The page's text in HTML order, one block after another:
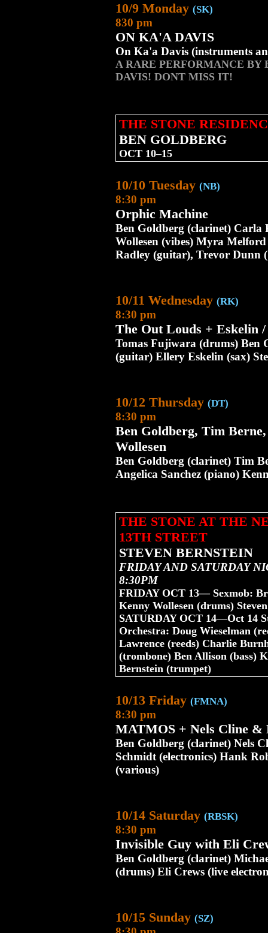
10/9 Monday (SK)
830 pm
ON KA'A DAVIS
On Ka'a Davis (instruments
A RARE PERFORMANCE
DAVIS! DONT MISS IT!
THE STONE
BEN GOLDBERG
OCT 10–15
10/10 Tuesday (NB)
8:30 pm
Orphic Machine
Ben Goldberg (clarinet) Carla
Wollesen (vibes) Myra
Radley (guitar), Trevor Dunn
10/11 Wednesday (RK)
8:30 pm
The Out Louds + Eskelin
Tomas Fujiwara (drums) Ben
(guitar) Ellery Eskelin (sax)
10/12 Thursday (DT)
8:30 pm
Ben Goldberg, Tim
Wollesen
Ben Goldberg (clarinet) Tim
Angelica Sanchez (piano)
THE STONE AT THE
13TH STREET
STEVEN BERNSTEIN
FRIDAY AND SATURDAY
8:30PM
FRIDAY OCT 13— Sexmob:
Kenny Wollesen (drums)
SATURDAY OCT 14—Oct 14
Orchestra: Doug Wieselman
Lawrence (reeds) Charlie
(trombone) Ben Allison (bass)
Bernstein (trumpet)
10/13 Friday (FMNA)
8:30 pm
MATMOS + Nels Cline &
Ben Goldberg (clarinet) Nels
Schmidt (electronics) Hank
(various)
10/14 Saturday (RBSK)
8:30 pm
Invisible Guy with Eli
Ben Goldberg (clarinet)
(drums) Eli Crews (live
10/15 Sunday (SZ)